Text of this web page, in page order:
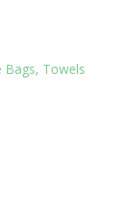
Bags, Towels